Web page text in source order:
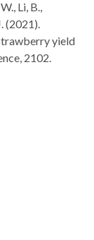
Li, B.,
(2021).
yield
2102.